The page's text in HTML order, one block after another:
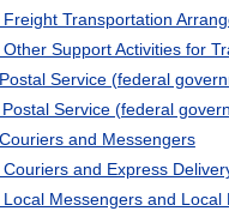
Transportation
Support Activities for
Service (federal
Service (federal
and Messengers
and Express
Messengers and Local